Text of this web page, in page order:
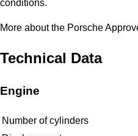
conditions.
More about the Porsche
Technical Data
Engine
Number of cylinders